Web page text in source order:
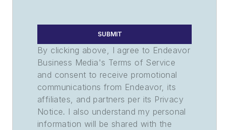
SUBMIT
By clicking above, I agree to Endeavor
Business Media's Terms of Service
and consent to receive promotional
communications from Endeavor, its
affiliates, and partners per its Privacy
Notice. I also understand my personal
information will be shared with the